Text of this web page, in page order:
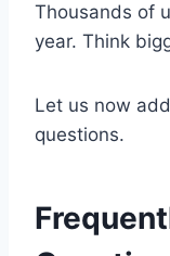
Thousands of
year. Think
Let us now
questions.